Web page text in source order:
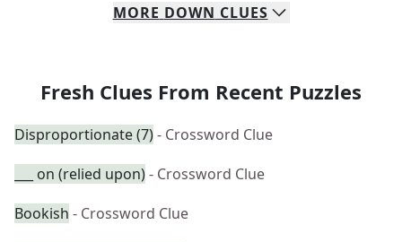
MORE DOWN CLUES
Fresh Clues From Recent Puzzles
Disproportionate (7)- Crossword Clue
___ on (relied upon)- Crossword Clue
Bookish - Crossword Clue